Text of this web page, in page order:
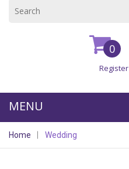
0
Register
Home Wedding